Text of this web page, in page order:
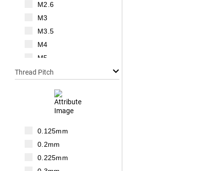
M2.6
M3
M3.5
M4
M5
M6
Thread Pitch
0.125mm
0.2mm
0.225mm